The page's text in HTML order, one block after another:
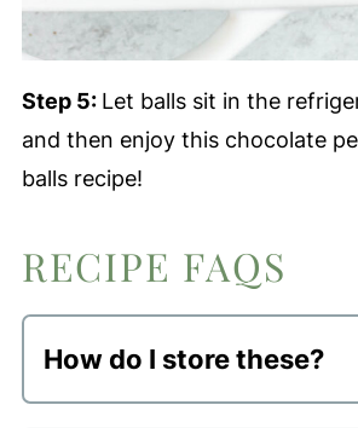
Step 5: Let balls sit in the
and then enjoy this chocolate
balls recipe!
RECIPE FAQS
How do I store these?
These should be stored in